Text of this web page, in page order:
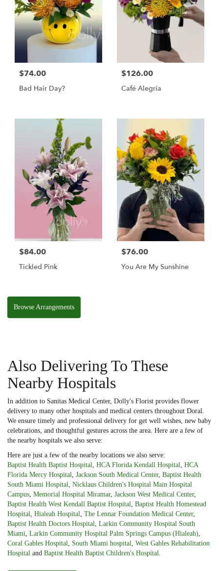
$74.00
Bad Hair Day?
$126.00
Café Alegría
$84.00
Tickled Pink
$76.00
You Are My Sunshine
Browse Arrangements
Also Delivering To These
Nearby Hospitals
In addition to Sanitas Medical Center, Dolly's Florist provides flower
delivery to many other hospitals and medical centers throughout Doral.
We ensure timely and professional delivery for get well wishes, new baby
celebrations, and thoughtful gestures across the area. Here are a few of
the nearby hospitals we also serve:
Here are just a few of the nearby locations we also serve:
Baptist Health Baptist Hospital
HCA Florida Kendall Hospital
HCA
Florida Mercy Hospital
Jackson South Medical Center, Baptist Health
South Miami Hospital
Nicklaus Children's Hospital Main Hospital
Campus Memorial Hospital Miramar, Jackson West Medical Center,
Baptist Health West Kendall Baptist Hospital
Baptist Health Homestead
Hospital
Hialeah Hospital The Lennar Foundation Medical Center,
Baptist Health Doctors Hospital
Larkin Community Hospital South
Miami Larkin Community Hospital Palm Springs Campus (Hialeah)
Coral Gables Hospital
South Miami hospital
West Gables Rehabilitation
Hospital and Baptist Health Baptist Children's Hospital